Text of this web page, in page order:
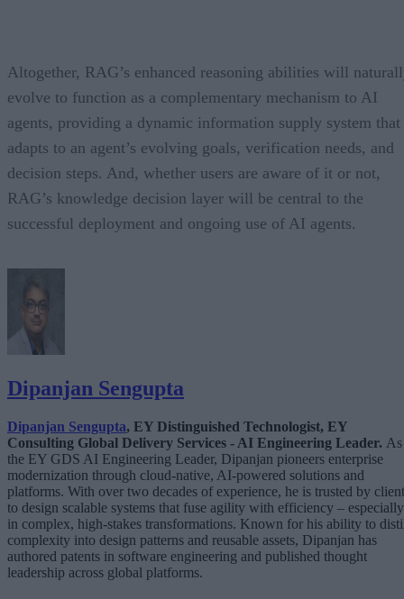
Altogether, RAG’s enhanced reasoning abilities will
evolve to function as a complementary mechanism to AI
agents, providing a dynamic information supply system that
adapts to an agent’s evolving goals, verification needs, and
decision steps. And, whether users are aware of it or not,
RAG’s knowledge decision layer will be central to the
successful deployment and ongoing use of AI agents.
Dipanjan Sengupta
Dipanjan Sengupta, EY Distinguished Technologist, EY
Consulting Global Delivery Services - AI Engineering Leader. As
the EY GDS AI Engineering Leader, Dipanjan pioneers enterprise
modernization through cloud-native, AI-powered solutions and
platforms. With over two decades of experience, he is trusted by
to design scalable systems that fuse agility with efficiency – especially
in complex, high-stakes transformations. Known for his ability to
complexity into design patterns and reusable assets, Dipanjan has
authored patents in software engineering and published thought
leadership across global platforms.